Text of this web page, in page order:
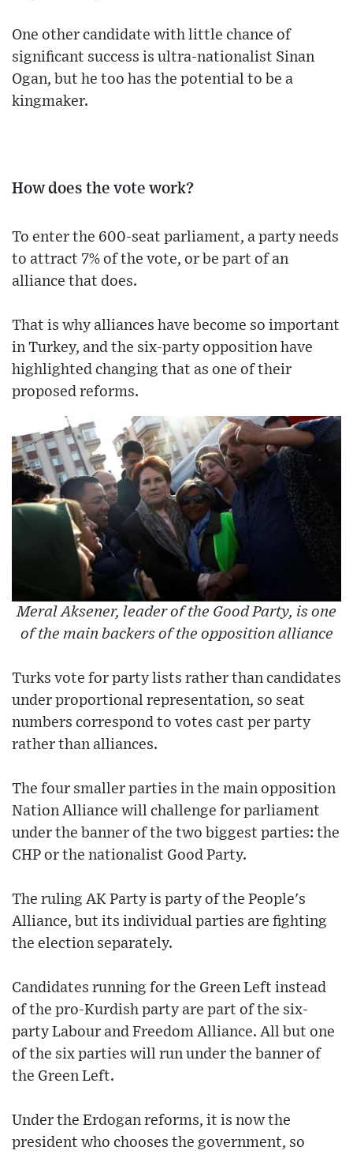
One other candidate with little chance of
significant success is ultra-nationalist Sinan
Ogan, but he too has the potential to be a
kingmaker.
How does the vote work?
To enter the 600-seat parliament, a party needs
to attract 7% of the vote, or be part of an
alliance that does.
That is why alliances have become so important
in Turkey, and the six-party opposition have
highlighted changing that as one of their
proposed reforms.
Meral Aksener, leader of the Good Party, is one
of the main backers of the opposition alliance
Turks vote for party lists rather than candidates
under proportional representation, so seat
numbers correspond to votes cast per party
rather than alliances.
The four smaller parties in the main opposition
Nation Alliance will challenge for parliament
under the banner of the two biggest parties: the
CHP or the nationalist Good Party.
The ruling AK Party is party of the People's
Alliance, but its individual parties are fighting
the election separately.
Candidates running for the Green Left instead
of the pro-Kurdish party are part of the six-
party Labour and Freedom Alliance. All but one
of the six parties will run under the banner of
the Green Left.
Under the Erdogan reforms, it is now the
president who chooses the government, so